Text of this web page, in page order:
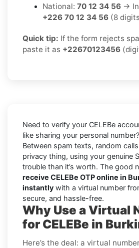
National: 70 12 34 56 →
+226 70 12 34 56 (8
Quick tip: If the form rejects
paste it as +22670123456
Need to verify your CELEBe
like sharing your personal
Between spam texts, random
privacy thing, using your genuine
trouble than it’s worth. The good
receive CELEBe OTP online in
instantly with a virtual number
secure, and hassle-free.
Why Use a Virtual
for CELEBe in
Here’s the deal: a virtual